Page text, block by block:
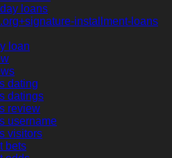
loans
installment-loans
loan
dating
datings
review
username
visitors
bets